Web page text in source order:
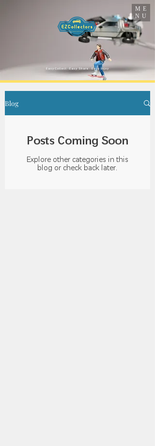
​Easy Collect · Easy Share · Easy Enjoy
ME
NU
Blog
Posts Coming Soon
Explore other categories in this
blog or check back later.